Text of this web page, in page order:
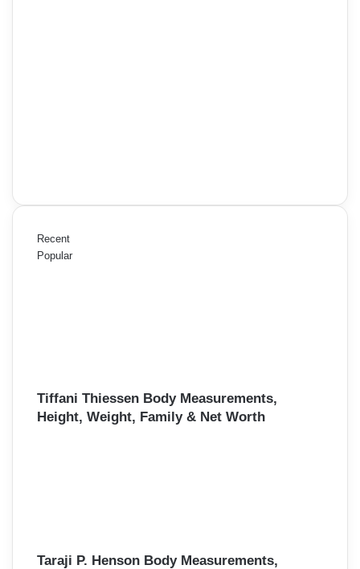
Recent
Popular
Tiffani Thiessen Body Measurements,
Height, Weight, Family & Net Worth
Taraji P. Henson Body Measurements,